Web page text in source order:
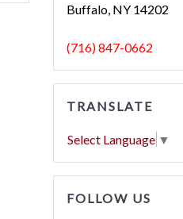
Buffalo, NY 14202
(716) 847-0662
TRANSLATE
Select Language ▼
FOLLOW US